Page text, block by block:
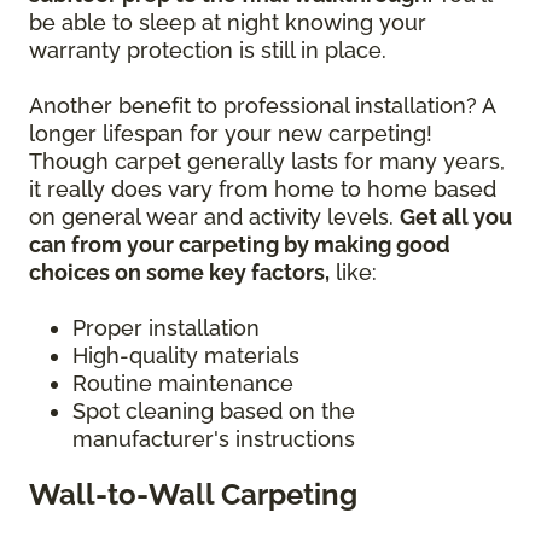
be able to sleep at night knowing your
warranty protection is still in place.
Another benefit to professional installation? A
longer lifespan for your new carpeting!
Though carpet generally lasts for many years,
it really does vary from home to home based
on general wear and activity levels. Get all you
can from your carpeting by making good
choices on some key factors, like:
Proper installation
High-quality materials
Routine maintenance
Spot cleaning based on the
manufacturer's instructions
Wall-to-Wall Carpeting